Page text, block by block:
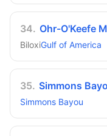
34. Ohr-O'Keefe
BiloxiGulf of America
35. Simmons
Simmons Bayou